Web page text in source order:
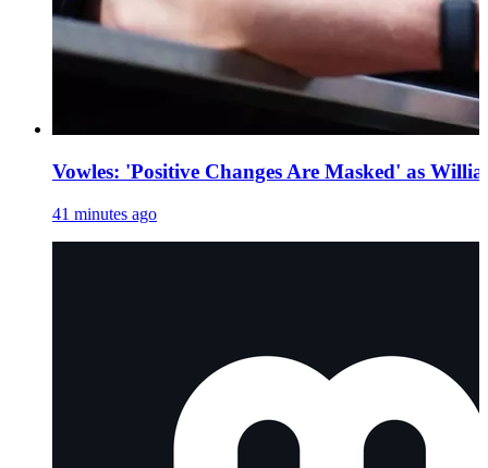
Vowles: 'Positive Changes Are Masked' as
41 minutes ago